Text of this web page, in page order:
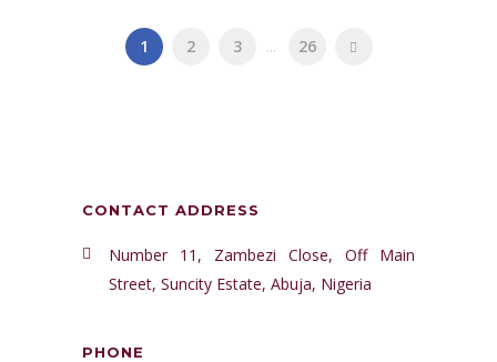
1 2 3 ... 26
CONTACT ADDRESS
Number 11, Zambezi Close, Off Main
Street, Suncity Estate, Abuja, Nigeria
PHONE